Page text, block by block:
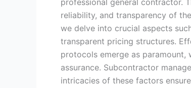
professional general contractor.
reliability, and transparency of
we delve into crucial aspects
transparent pricing structures.
protocols emerge as
assurance. Subcontractor
intricacies of these factors